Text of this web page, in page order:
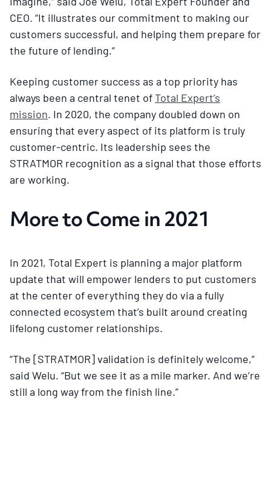
CEO. “It illustrates our commitment to making our
customers successful, and helping them prepare for
the future of lending.”
Keeping customer success as a top priority has
always been a central tenet ofTotal Expert’s
mission. In 2020, the company doubled down on
ensuring that every aspect of its platform is truly
customer-centric. Its leadership sees the
STRATMOR recognition as a signal that those efforts
are working.
More to Come in 2021
In 2021, Total Expert is planning a major platform
update that will empower lenders to put customers
at the center of everything they do via a fully
connected ecosystem that’s built around creating
lifelong customer relationships.
“The [STRATMOR] validation is definitely welcome,”
said Welu. “But we see it as a mile marker. And we’re
still a long way from the finish line.”